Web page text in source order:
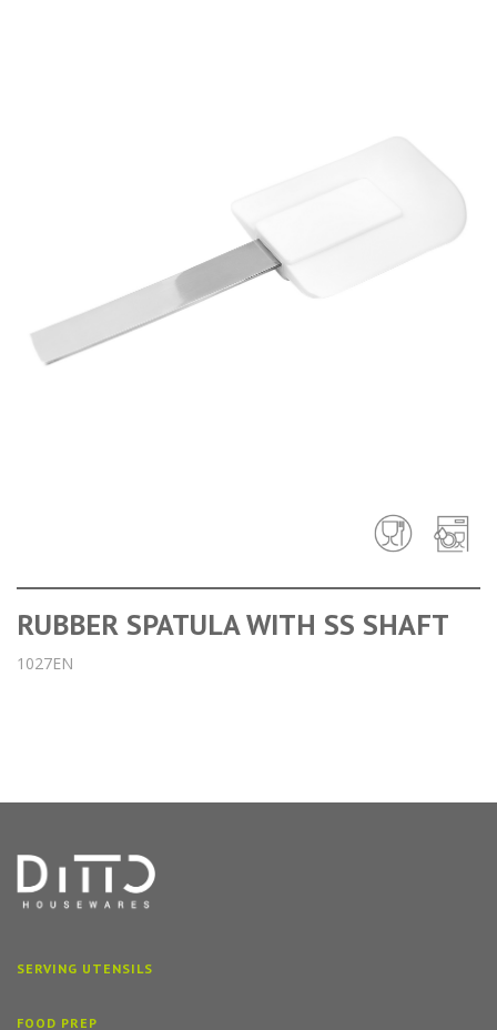
RUBBER SPATULA WITH SS SHAFT
1027EN
SERVING UTENSILS
FOOD PREP